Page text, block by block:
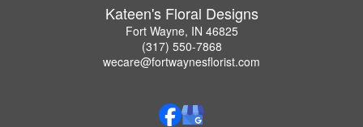
Kateen's Floral Designs
Fort Wayne, IN 46825
(317) 550-7868
wecare@fortwaynesflorist.com